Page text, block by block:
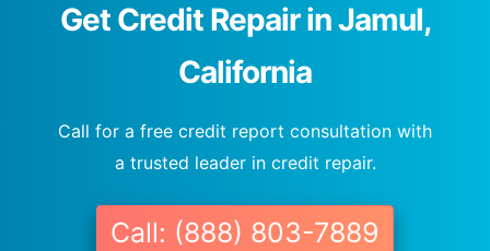
Get Credit Repair in Jamul,
California
Call for a free credit report consultation with
a trusted leader in credit repair.
Call: (888) 803-7889